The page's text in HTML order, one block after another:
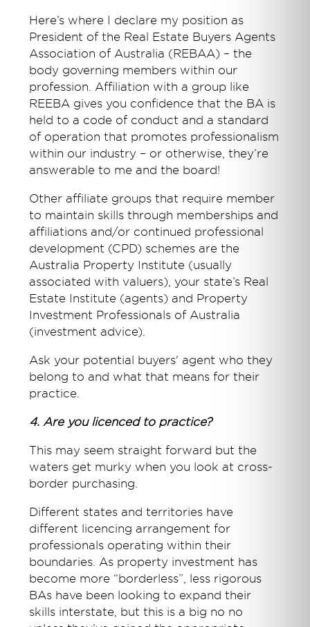
Here’s where I declare my position as
President of the Real Estate Buyers Agents
Association of Australia (REBAA) – the
body governing members within our
profession. Affiliation with a group like
REEBA gives you confidence that the BA is
held to a code of conduct and a standard
of operation that promotes professionalism
within our industry – or otherwise, they’re
answerable to me and the board!
Other affiliate groups that require member
to maintain skills through memberships and
affiliations and/or continued professional
development (CPD) schemes are the
Australia Property Institute (usually
associated with valuers), your state’s Real
Estate Institute (agents) and Property
Investment Professionals of Australia
(investment advice).
Ask your potential buyers' agent who they
belong to and what that means for their
practice.
4. Are you licenced to practice?
This may seem straight forward but the
waters get murky when you look at cross-
border purchasing.
Different states and territories have
different licencing arrangement for
professionals operating within their
boundaries. As property investment has
become more “borderless”, less rigorous
BAs have been looking to expand their
skills interstate, but this is a big no no